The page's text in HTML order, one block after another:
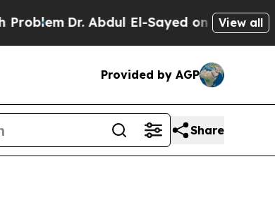
Dr. Abdul El-Sayed on Historic Michigan
View all
Provided by AGP
Share